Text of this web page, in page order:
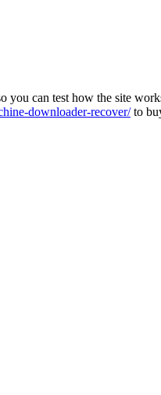
you can test how the site
downloader-recover/to